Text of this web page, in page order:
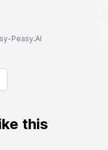
Peasy.AI
this